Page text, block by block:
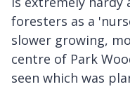
foresters as a
slower growing,
centre of Park
seen which was